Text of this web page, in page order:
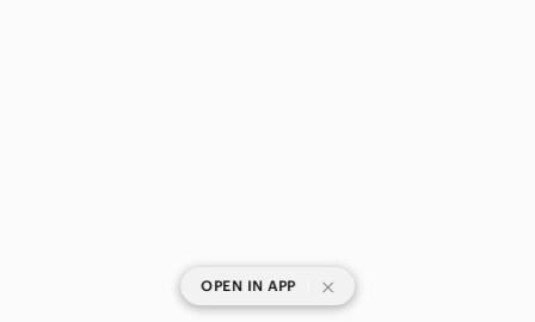
OPEN IN APP